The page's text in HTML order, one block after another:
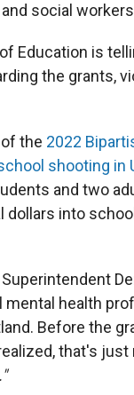
social
Education is
the grants,
the 2022
shooting in
and two
dollars into
health
Before the
that's
."